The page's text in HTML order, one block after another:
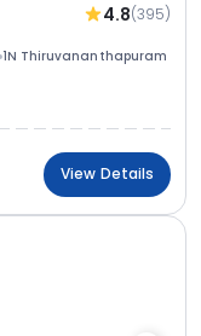
4.8(395)
1N Thiruvananthapuram
View Details